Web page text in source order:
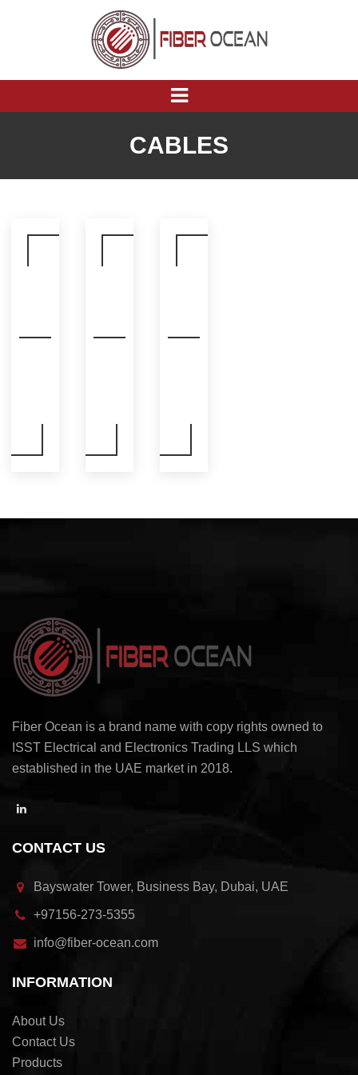
CABLES
Fiber Ocean is a brand name with copy rights owned to
ISST Electrical and Electronics Trading LLS which
established in the UAE market in 2018.
CONTACT US
Bayswater Tower, Business Bay, Dubai, UAE
+97156-273-5355
info@fiber-ocean.com
INFORMATION
About Us
Contact Us
Products